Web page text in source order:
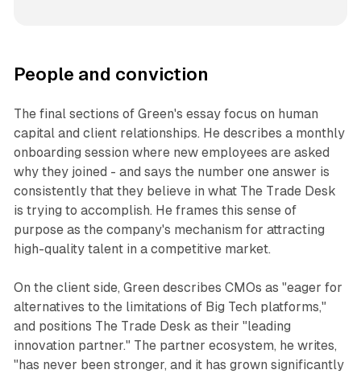
People and conviction
The final sections of Green's essay focus on human
capital and client relationships. He describes a monthly
onboarding session where new employees are asked
why they joined - and says the number one answer is
consistently that they believe in what The Trade Desk
is trying to accomplish. He frames this sense of
purpose as the company's mechanism for attracting
high-quality talent in a competitive market.
On the client side, Green describes CMOs as "eager for
alternatives to the limitations of Big Tech platforms,"
and positions The Trade Desk as their "leading
innovation partner." The partner ecosystem, he writes,
"has never been stronger, and it has grown significantly